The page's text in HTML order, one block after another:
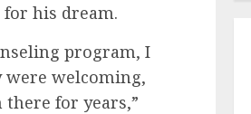
his dream.
program, I
welcoming,
for years,”